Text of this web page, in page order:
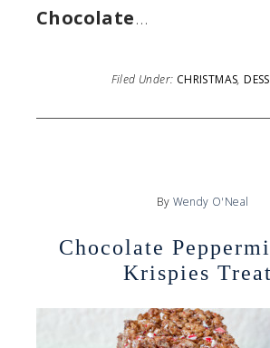
Chocolate…
Filed Under: CHRISTMAS,
By Wendy O'Neal
Chocolate
Krispies